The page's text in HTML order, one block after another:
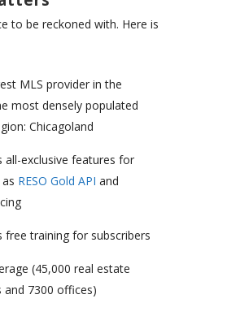
to be reckoned with. Here is
MLS provider in the
most densely populated
Chicagoland
all-exclusive features for
RESO Gold API and
free training for subscribers
(45,000 real estate
and 7300 offices)